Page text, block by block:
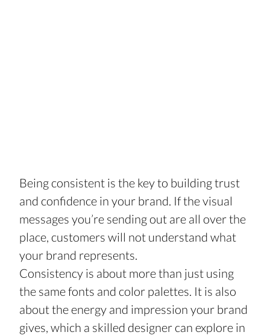
Being consistent is the key to building trust
and confidence in your brand. If the visual
messages you’re sending out are all over the
place, customers will not understand what
your brand represents.
Consistency is about more than just using
the same fonts and color palettes. It is also
about the energy and impression your brand
gives, which a skilled designer can explore in